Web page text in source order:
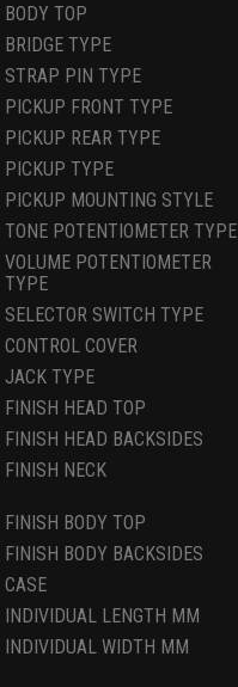
BODY TOP
BRIDGE TYPE
STRAP PIN TYPE
PICKUP FRONT TYPE
PICKUP REAR TYPE
PICKUP TYPE
PICKUP MOUNTING STYLE
TONE POTENTIOMETER TYPE
VOLUME POTENTIOMETER
TYPE
SELECTOR SWITCH TYPE
CONTROL COVER
JACK TYPE
FINISH HEAD TOP
FINISH HEAD BACKSIDES
FINISH NECK
FINISH BODY TOP
FINISH BODY BACKSIDES
CASE
INDIVIDUAL LENGTH MM
INDIVIDUAL WIDTH MM